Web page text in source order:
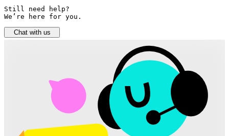
Still need help?
We’re here for you.
Chat with us